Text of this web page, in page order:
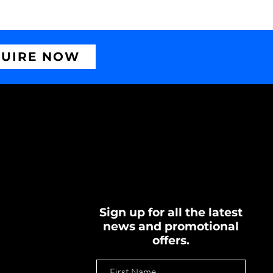
NOW
Sign up for all the latest
news and promotional
offers.